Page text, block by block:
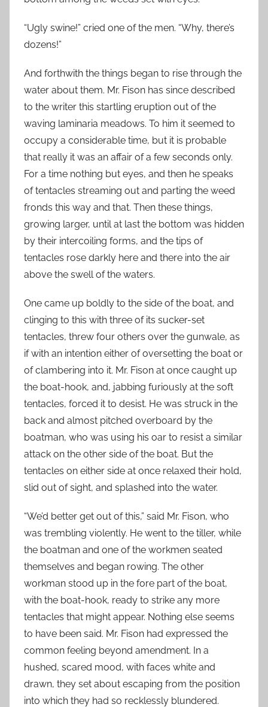
“Ugly swine!” cried one of the men. “Why, there’s
dozens!”
And forthwith the things began to rise through the
water about them. Mr. Fison has since described
to the writer this startling eruption out of the
waving laminaria meadows. To him it seemed to
occupy a considerable time, but it is probable
that really it was an affair of a few seconds only.
For a time nothing but eyes, and then he speaks
of tentacles streaming out and parting the weed
fronds this way and that. Then these things,
growing larger, until at last the bottom was hidden
by their intercoiling forms, and the tips of
tentacles rose darkly here and there into the air
above the swell of the waters.
One came up boldly to the side of the boat, and
clinging to this with three of its sucker-set
tentacles, threw four others over the gunwale, as
if with an intention either of oversetting the boat or
of clambering into it. Mr. Fison at once caught up
the boat-hook, and, jabbing furiously at the soft
tentacles, forced it to desist. He was struck in the
back and almost pitched overboard by the
boatman, who was using his oar to resist a similar
attack on the other side of the boat. But the
tentacles on either side at once relaxed their hold,
slid out of sight, and splashed into the water.
“We’d better get out of this,” said Mr. Fison, who
was trembling violently. He went to the tiller, while
the boatman and one of the workmen seated
themselves and began rowing. The other
workman stood up in the fore part of the boat,
with the boat-hook, ready to strike any more
tentacles that might appear. Nothing else seems
to have been said. Mr. Fison had expressed the
common feeling beyond amendment. In a
hushed, scared mood, with faces white and
drawn, they set about escaping from the position
into which they had so recklessly blundered.